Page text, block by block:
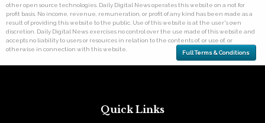
other open source technologies. Daily Digital News operates this website on a not for
profit basis. No income, revenue, remuneration, or profit of any kind has been made as a
result of providing this website to the public. Use of this website is at the user's own
discretion. Daily Digital News exercises no control over the use made of this website and
accepts no liability to users or resources in relation to the contents of, or use of, or
otherwise in connection with this website.
Full Terms & Conditions
Quick Links